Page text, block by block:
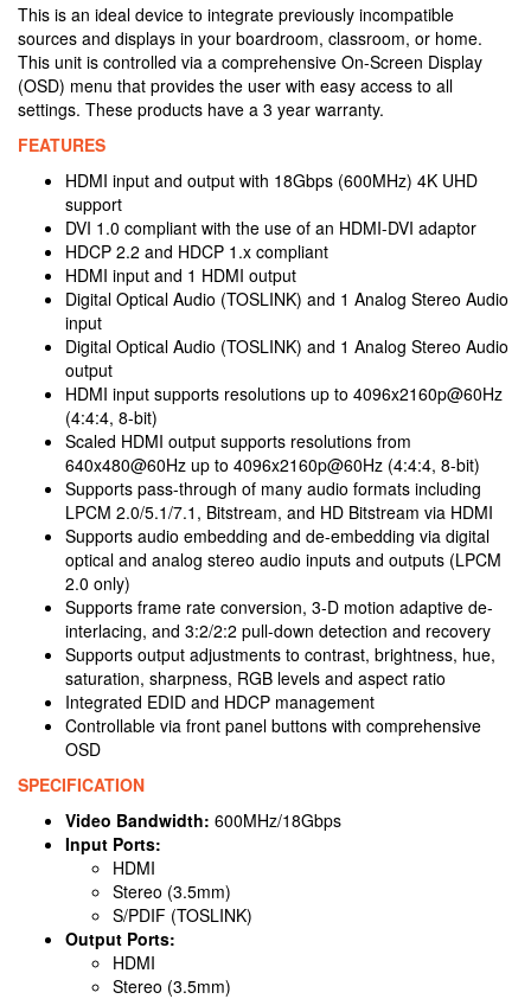
This is an ideal device to integrate previously incompatible
sources and displays in your boardroom, classroom, or home.
This unit is controlled via a comprehensive On-Screen Display
(OSD) menu that provides the user with easy access to all
settings. These products have a 3 year warranty.
FEATURES
HDMI input and output with 18Gbps (600MHz) 4K UHD
support
DVI 1.0 compliant with the use of an HDMI-DVI adaptor
HDCP 2.2 and HDCP 1.x compliant
HDMI input and 1 HDMI output
Digital Optical Audio (TOSLINK) and 1 Analog Stereo Audio
input
Digital Optical Audio (TOSLINK) and 1 Analog Stereo Audio
output
HDMI input supports resolutions up to 4096x2160p@60Hz
(4:4:4, 8-bit)
Scaled HDMI output supports resolutions from
640x480@60Hz up to 4096x2160p@60Hz (4:4:4, 8-bit)
Supports pass-through of many audio formats including
LPCM 2.0/5.1/7.1, Bitstream, and HD Bitstream via HDMI
Supports audio embedding and de-embedding via digital
optical and analog stereo audio inputs and outputs (LPCM
2.0 only)
Supports frame rate conversion, 3-D motion adaptive de-
interlacing, and 3:2/2:2 pull-down detection and recovery
Supports output adjustments to contrast, brightness, hue,
saturation, sharpness, RGB levels and aspect ratio
Integrated EDID and HDCP management
Controllable via front panel buttons with comprehensive
OSD
SPECIFICATION
Video Bandwidth: 600MHz/18Gbps
Input Ports:
HDMI
Stereo (3.5mm)
S/PDIF (TOSLINK)
Output Ports:
HDMI
Stereo (3.5mm)